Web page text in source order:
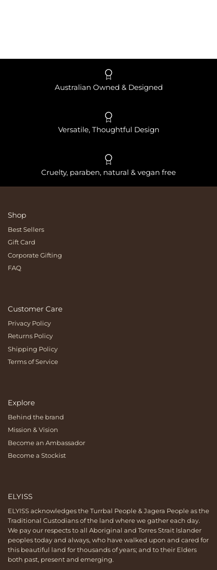
Australian Owned & Designed
Versatile, Thoughtful Design
Cruelty, paraben, natural & vegan free
Shop
Best Sellers
Gift Card
Corporate Gifting
FAQ
Customer Care
Privacy Policy
Returns Policy
Shipping Policy
Terms of Service
Explore
Behind the brand
Mission & Vision
Become an Ambassador
Become a Stockist
ELYISS
ELYISS acknowledges the Turrbal People & Jagera People as the
Traditional Custodians of the land where we gather each day.
We pay our respects to all Aboriginal and Torres Strait Islander
peoples today and always, who have walked upon and cared for
this beautiful land for thousands of years; and to their Elders
both past, present and emerging.